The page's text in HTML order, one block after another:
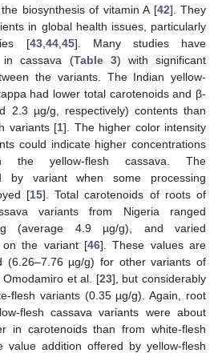
biosynthesis of vitamin A [42]. They
in global health issues, particularly
[43, 44, 45]. Many studies have
in cassava (Table 3) with significant
the variants. The Indian yellow-
had lower total carotenoids and β-
2.3 µg/g, respectively) contents than
variants [1]. The higher color intensity
could indicate higher concentrations
the yellow-flesh cassava. The
by variant when some processing
[15]. Total carotenoids of roots of
variants from Nigeria ranged
g (average 4.9 µg/g), and varied
on the variant [46]. These values are
(6.26–7.76 µg/g) for other variants of
et al. [23], but considerably
flesh variants (0.35 µg/g). Again, root
flesh cassava variants were about
in carotenoids than from white-flesh
value addition offered by yellow-flesh